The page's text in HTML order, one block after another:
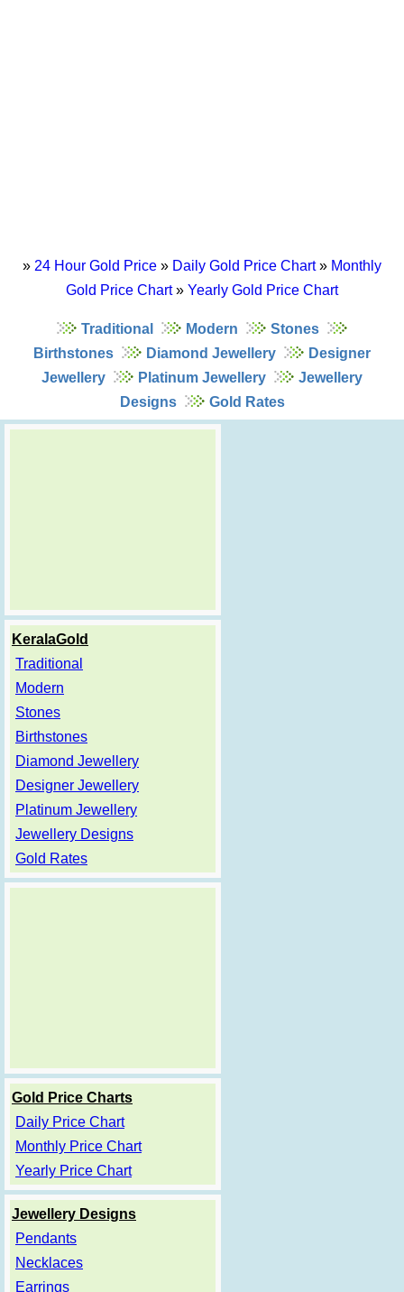
» 24 Hour Gold Price » Daily Gold Price Chart» Monthly
Gold Price Chart» Yearly Gold Price Chart
Traditional Modern
Stones
Birthstones
Diamond Jewellery
Designer
Jewellery
Platinum Jewellery
Jewellery
Designs
Gold Rates
KeralaGold
Traditional
Modern
Stones
Birthstones
Diamond Jewellery
Designer Jewellery
Platinum Jewellery
Jewellery Designs
Gold Rates
Gold Price Charts
Daily Price Chart
Monthly Price Chart
Yearly Price Chart
Jewellery Designs
Pendants
Necklaces
Earrings